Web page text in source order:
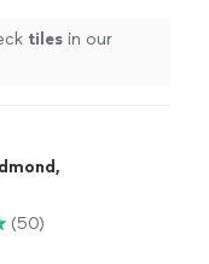
tiles in our
(50)